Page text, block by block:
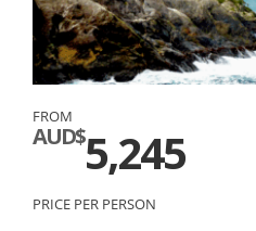
FROM
AUD$5,245
PRICE PER PERSON